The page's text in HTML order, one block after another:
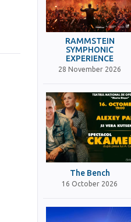
RAMMSTEIN
SYMPHONIC
EXPERIENCE
28 November 2026
The Bench
16 October 2026